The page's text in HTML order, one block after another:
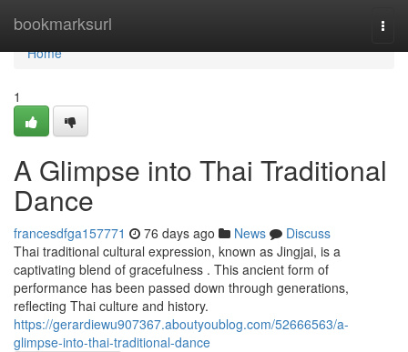
bookmarksurl
Home
Home
1
A Glimpse into Thai Traditional
Dance
francesdfga157771 76 days ago News
Discuss
Thai traditional cultural expression, known as Jingjai, is a
captivating blend of gracefulness . This ancient form of
performance has been passed down through generations,
reflecting Thai culture and history.
https://gerardiewu907367.aboutyoublog.com/52666563/a-
glimpse-into-thai-traditional-dance